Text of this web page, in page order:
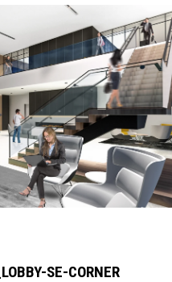
SE-CORNER